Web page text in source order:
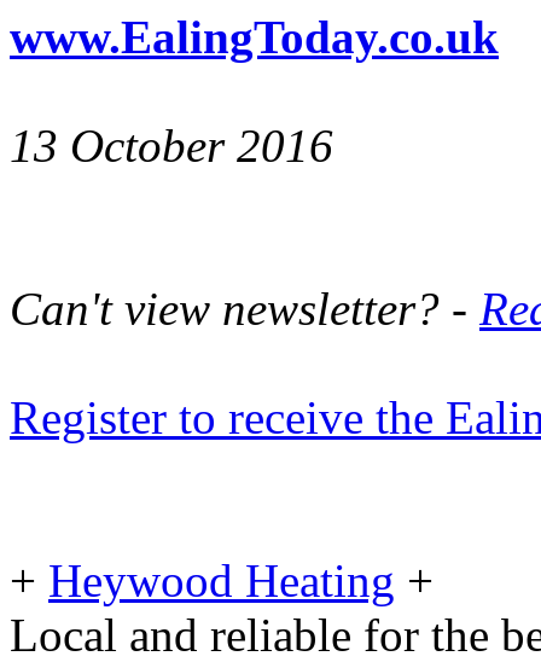
www.EalingToday.co.uk
13 October 2016
Can't view newsletter? -
Register to receive the
+ Heywood Heating +
Local and reliable for the